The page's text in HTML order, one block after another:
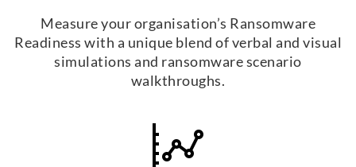
Measure your organisation’s Ransomware
Readiness with a unique blend of verbal and visual
simulations and ransomware scenario
walkthroughs.